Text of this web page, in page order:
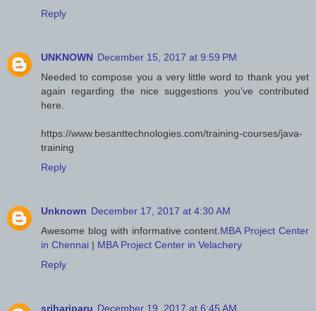
Reply
UNKNOWN December 15, 2017 at 9:59 PM
Needed to compose you a very little word to thank you yet
again regarding the nice suggestions you’ve contributed
here.
https://www.besanttechnologies.com/training-courses/java-
training
Reply
Unknown December 17, 2017 at 4:30 AM
Awesome blog with informative content. MBA Project Center
in Chennai | MBA Project Center in Velachery
Reply
srihariparu December 19, 2017 at 6:45 AM